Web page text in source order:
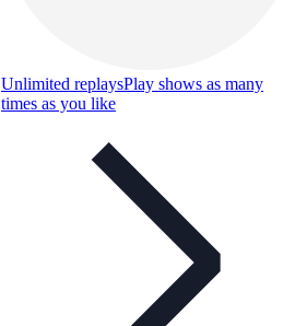
Unlimited replaysPlay shows as many
times as you like